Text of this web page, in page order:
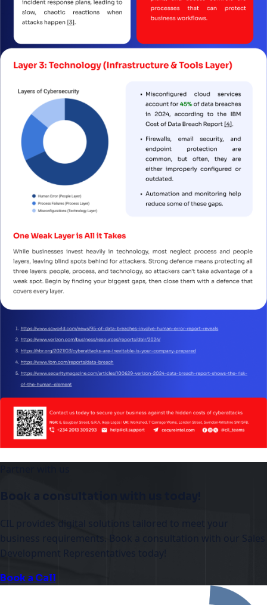
Book a consultation with us today!
business requirements. Book a consultation with our Sales
Development Representatives today!
Book a Call